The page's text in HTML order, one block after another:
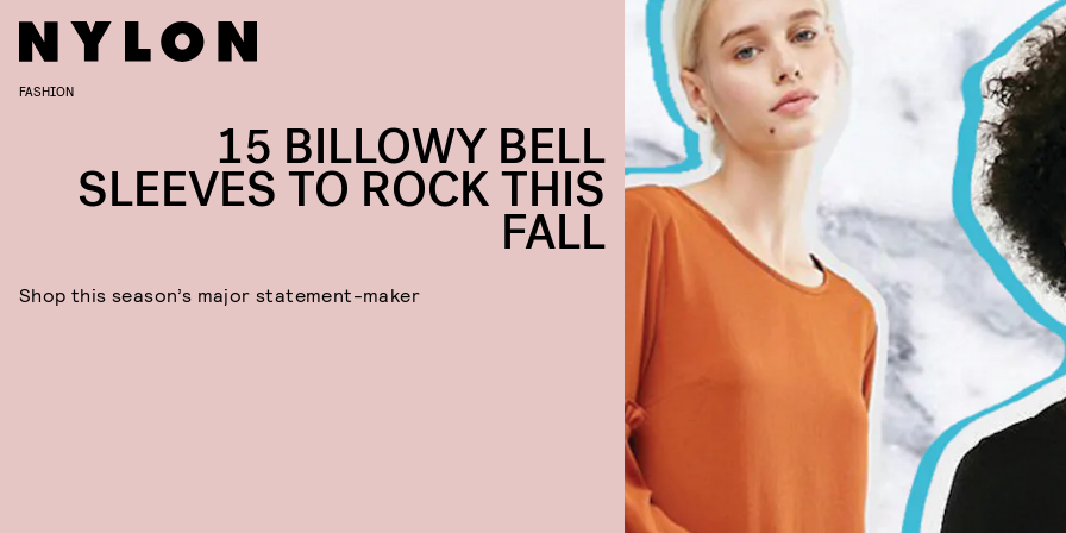
FASHION
15 BILLOWY BELL
SLEEVES TO ROCK THIS
FALL
Shop this season’s major statement-maker